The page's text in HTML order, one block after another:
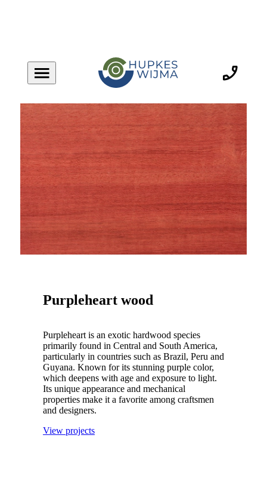
Purpleheart wood
Purpleheart is an exotic hardwood species
primarily found in Central and South America,
particularly in countries such as Brazil, Peru and
Guyana. Known for its stunning purple color,
which deepens with age and exposure to light.
Its unique appearance and mechanical
properties make it a favorite among craftsmen
and designers.
View projects